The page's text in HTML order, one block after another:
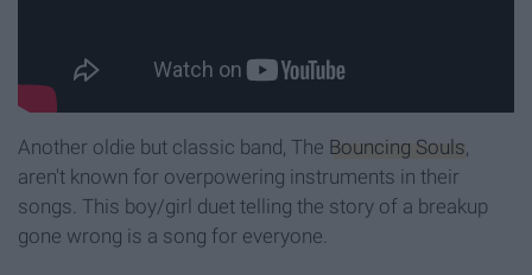
Another oldie but classic band, The Bouncing Souls,
aren't known for overpowering instruments in their
songs. This boy/girl duet telling the story of a breakup
gone wrong is a song for everyone.